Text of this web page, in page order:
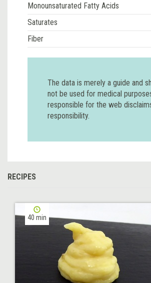
Monounsaturated Fatty Acids
Saturates
Fiber
The data is merely a guide and
not be used for medical
responsible for the web
responsibility.
RECIPES
40 min